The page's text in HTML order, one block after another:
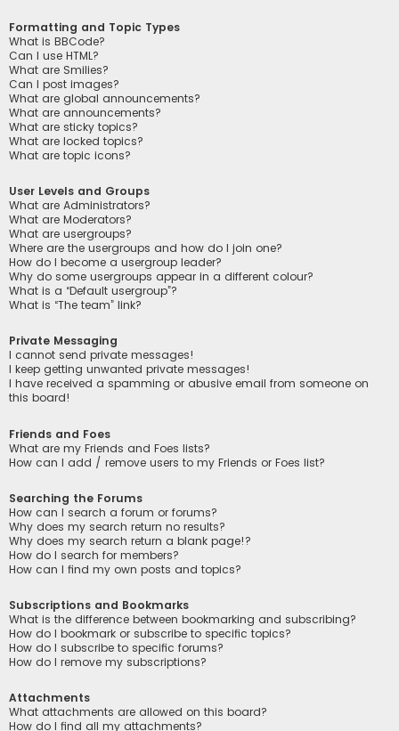
Formatting and Topic Types
What is BBCode?
Can I use HTML?
What are Smilies?
Can I post images?
What are global announcements?
What are announcements?
What are sticky topics?
What are locked topics?
What are topic icons?
User Levels and Groups
What are Administrators?
What are Moderators?
What are usergroups?
Where are the usergroups and how do I join one?
How do I become a usergroup leader?
Why do some usergroups appear in a different colour?
What is a “Default usergroup”?
What is “The team” link?
Private Messaging
I cannot send private messages!
I keep getting unwanted private messages!
I have received a spamming or abusive email from someone on
this board!
Friends and Foes
What are my Friends and Foes lists?
How can I add / remove users to my Friends or Foes list?
Searching the Forums
How can I search a forum or forums?
Why does my search return no results?
Why does my search return a blank page!?
How do I search for members?
How can I find my own posts and topics?
Subscriptions and Bookmarks
What is the difference between bookmarking and subscribing?
How do I bookmark or subscribe to specific topics?
How do I subscribe to specific forums?
How do I remove my subscriptions?
Attachments
What attachments are allowed on this board?
How do I find all my attachments?